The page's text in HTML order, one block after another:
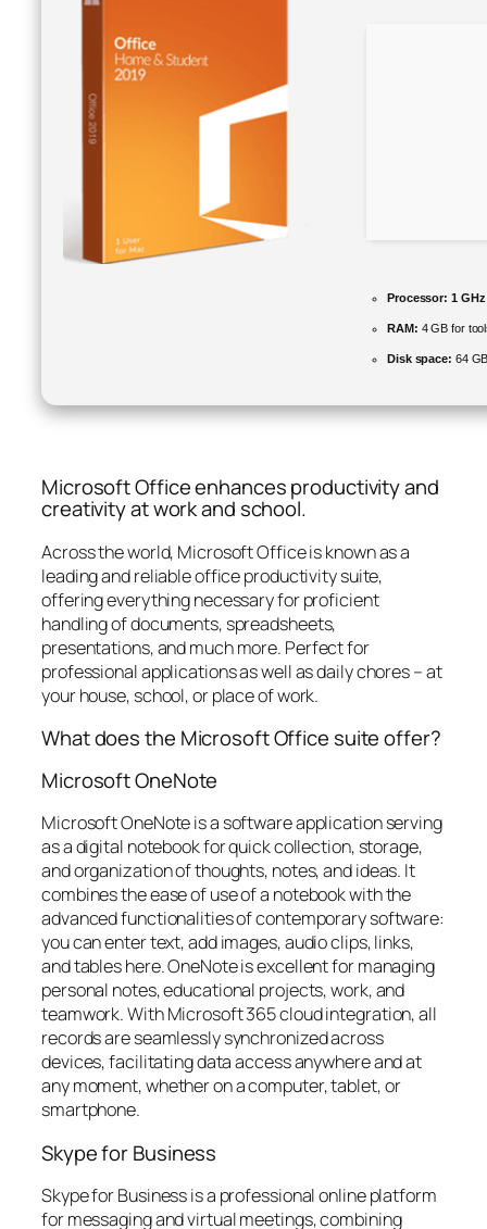
Processor: 1
RAM: 4 GB for
Disk space: 64
Microsoft Office enhances productivity and
creativity at work and school.
Across the world, Microsoft Office is known as a
leading and reliable office productivity suite,
offering everything necessary for proficient
handling of documents, spreadsheets,
presentations, and much more. Perfect for
professional applications as well as daily chores – at
your house, school, or place of work.
What does the Microsoft Office suite offer?
Microsoft OneNote
Microsoft OneNote is a software application serving
as a digital notebook for quick collection, storage,
and organization of thoughts, notes, and ideas. It
combines the ease of use of a notebook with the
advanced functionalities of contemporary software:
you can enter text, add images, audio clips, links,
and tables here. OneNote is excellent for managing
personal notes, educational projects, work, and
teamwork. With Microsoft 365 cloud integration, all
records are seamlessly synchronized across
devices, facilitating data access anywhere and at
any moment, whether on a computer, tablet, or
smartphone.
Skype for Business
Skype for Business is a professional online platform
for messaging and virtual meetings, combining